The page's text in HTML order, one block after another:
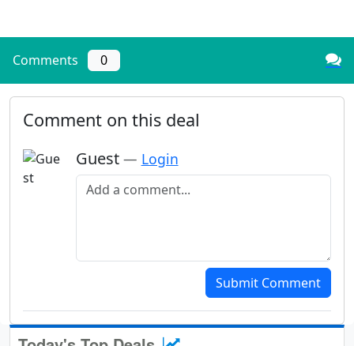
Comments 0
Comment on this deal
Guest — Login
Add a comment
Submit Comment